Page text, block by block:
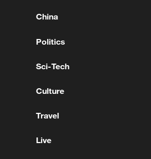
of responsibility, the two
in love and eventually
to serve side by
China
Politics
Sci-Tech
Culture
Travel
Live